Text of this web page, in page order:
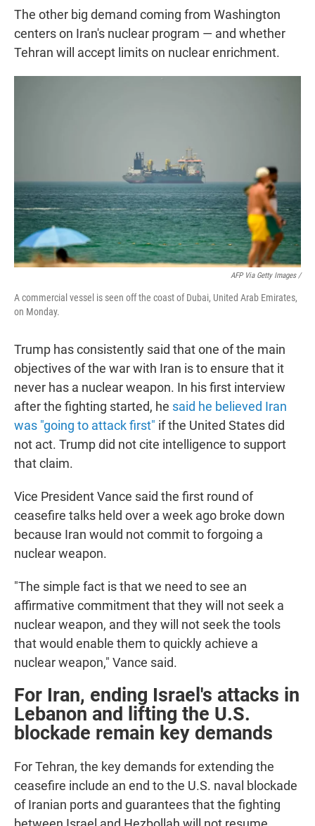
The other big demand coming from Washington
centers on Iran's nuclear program — and whether
Tehran will accept limits on nuclear enrichment.
AFP Via Getty Images /
A commercial vessel is seen off the coast of Dubai, United Arab Emirates,
on Monday.
Trump has consistently said that one of the main
objectives of the war with Iran is to ensure that it
never has a nuclear weapon. In his first interview
after the fighting started, he said he believed Iran
was "going to attack first" if the United States did
not act. Trump did not cite intelligence to support
that claim.
Vice President Vance said the first round of
ceasefire talks held over a week ago broke down
because Iran would not commit to forgoing a
nuclear weapon.
"The simple fact is that we need to see an
affirmative commitment that they will not seek a
nuclear weapon, and they will not seek the tools
that would enable them to quickly achieve a
nuclear weapon," Vance said.
For Iran, ending Israel's attacks in
Lebanon and lifting the U.S.
blockade remain key demands
For Tehran, the key demands for extending the
ceasefire include an end to the U.S. naval blockade
of Iranian ports and guarantees that the fighting